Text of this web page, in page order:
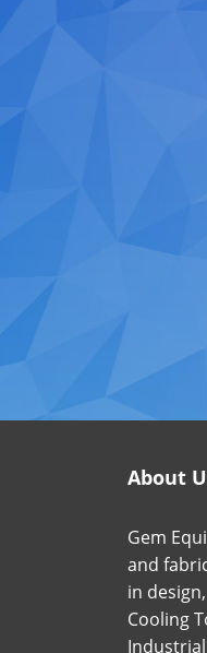
About
Gem
and
in
Cooling